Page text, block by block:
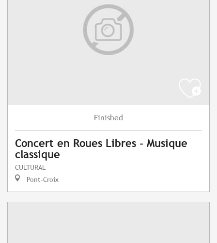
Finished
Concert en Roues Libres - Musique
classique
CULTURAL
Pont-Croix